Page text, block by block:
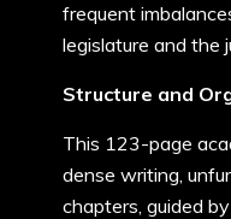
frequent
legislature and the
Structure and
This 123-page
dense writing,
chapters, guided